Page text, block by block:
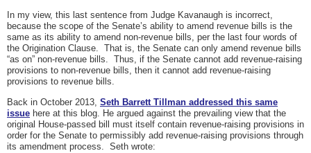
In my view, this last sentence from Judge Kavanaugh is incorrect,
because the scope of the Senate’s ability to amend revenue bills is the
same as its ability to amend non-revenue bills, per the last four words of
the Origination Clause. That is, the Senate can only amend revenue bills
“as on” non-revenue bills. Thus, if the Senate cannot add revenue-raising
provisions to non-revenue bills, then it cannot add revenue-raising
provisions to revenue bills.
Back in October 2013, Seth Barrett Tillman addressed this same
issue here at this blog. He argued against the prevailing view that the
original House-passed bill must itself contain revenue-raising provisions in
order for the Senate to permissibly add revenue-raising provisions through
its amendment process. Seth wrote: